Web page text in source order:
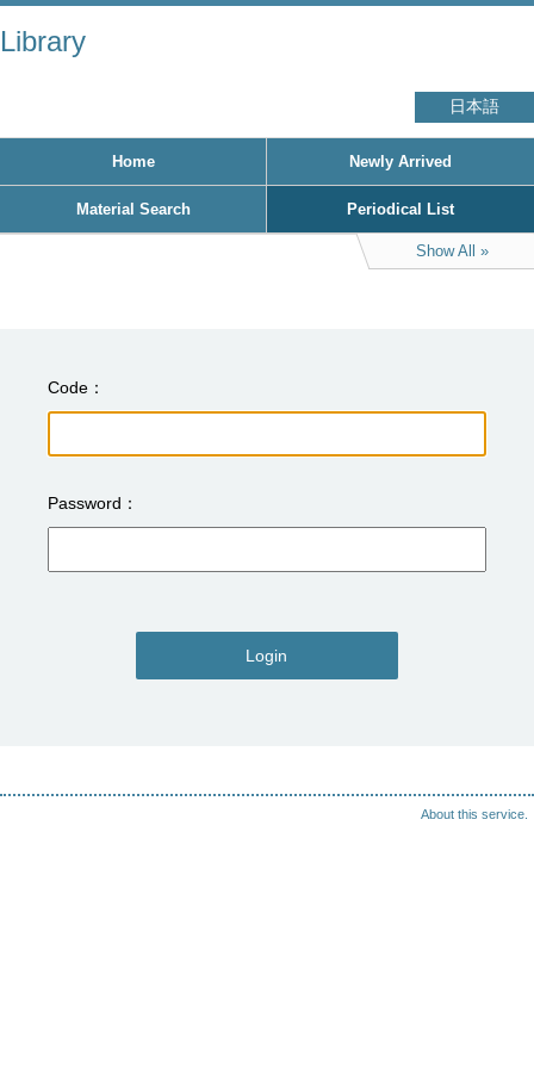
Library
日本語
Home Newly Arrived
Material Search Periodical List
Show All
Code
Password
Login
About this service.